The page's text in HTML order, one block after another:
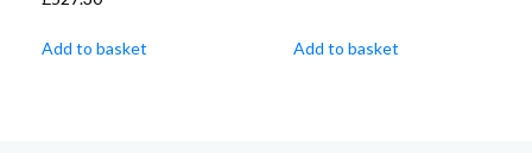
Add to basket Add to basket